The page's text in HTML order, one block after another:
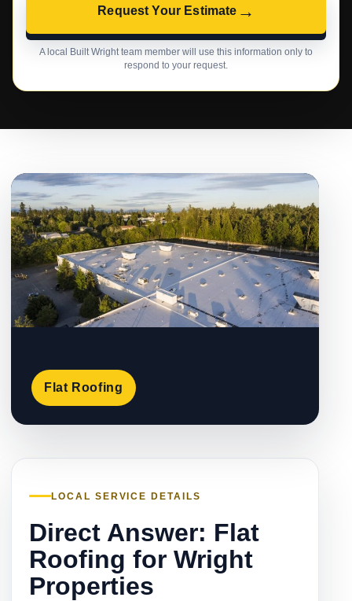
Request Your Estimate →
A local Built Wright team member will use this information only to
respond to your request.
Flat Roofing
LOCAL SERVICE DETAILS
Direct Answer: Flat
Roofing for Wright
Properties